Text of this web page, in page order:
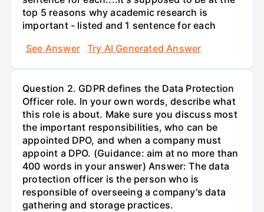
top 5 reasons why academic research is
important - listed and 1 sentence for each
See Answer
Try AI Generated Answer
Question 2. GDPR defines the Data Protection
Officer role. In your own words, describe what
this role is about. Make sure you discuss most
the important responsibilities, who can be
appointed DPO, and when a company must
appoint a DPO. (Guidance: aim at no more than
400 words in your answer) Answer: The data
protection officer is the person who is
responsible of overseeing a company's data
gathering and storage practices.